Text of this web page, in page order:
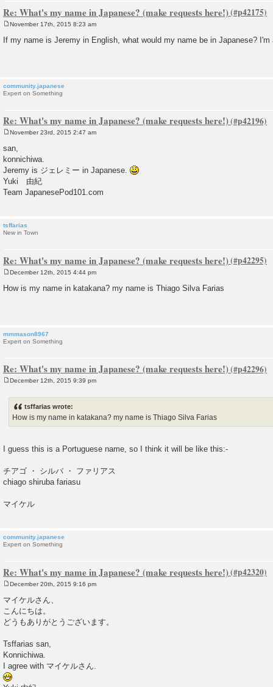
Re: What's my name in Japanese? (make requests here!)
s
November 17th, 2015 8:23 am
If my name is Jeremy in English, what would my name be in Japanese?
community.japanese
Expert on Something
Re: What's my name in Japanese? (make requests here!)
s
t
November 23rd, 2015 2:47 am
san,
konnichiwa.
Jeremy is ジェレミー in Japanese.
Yuki 由紀
Team JapanesePod101.com
tsffarias
New in Town
Re: What's my name in Japanese? (make requests here!)
s
December 12th, 2015 4:44 pm
How is my name in katakana? my name is Thiago Silva Farias
mmmason8967
Expert on Something
Re: What's my name in Japanese? (make requests here!)
December 12th, 2015 9:39 pm
tsffarias wrote:
How is my name in katakana? my name is Thiago Silva Farias
I guess this is a Portuguese name, so I think it will be like this:-
チアゴ ・ シルバ ・ ファリアス
chiago shiruba fariasu
マイケル
community.japanese
Expert on Something
Re: What's my name in Japanese? (make requests here!)
o
December 20th, 2015 9:16 pm
マイケルさん、
こんにちは。
どうもありがとうございます。
Tsffarias san,
Konnichiwa.
I agree with マイケルさん.